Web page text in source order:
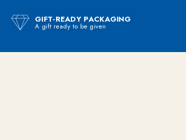
GIFT-READY PACKAGING
A gift ready to be given